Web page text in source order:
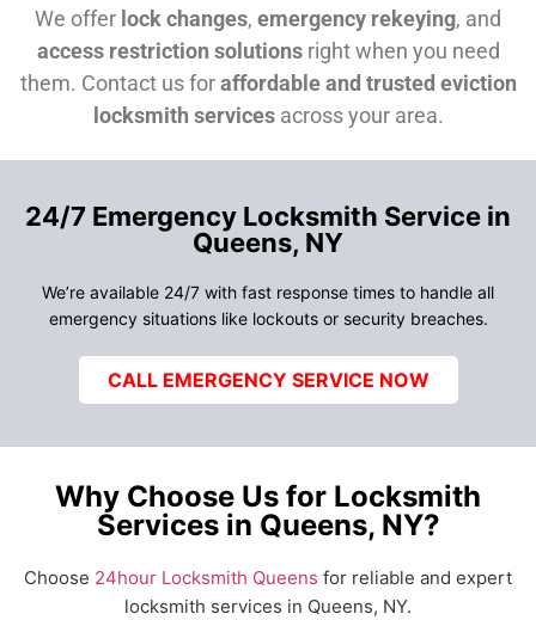
We offer lock changes, emergency rekeying, and
access restriction solutionsright when you need
them. Contact us foraffordable and trusted eviction
locksmith servicesacross your area.
24/7 Emergency Locksmith Service in
Queens, NY
We’re available 24/7 with fast response times to handle all
emergency situations like lockouts or security breaches.
CALL EMERGENCY SERVICE NOW
Why Choose Us for Locksmith
Services in Queens, NY?
Choose 24hour Locksmith Queens for reliable and expert
locksmith services in Queens, NY.